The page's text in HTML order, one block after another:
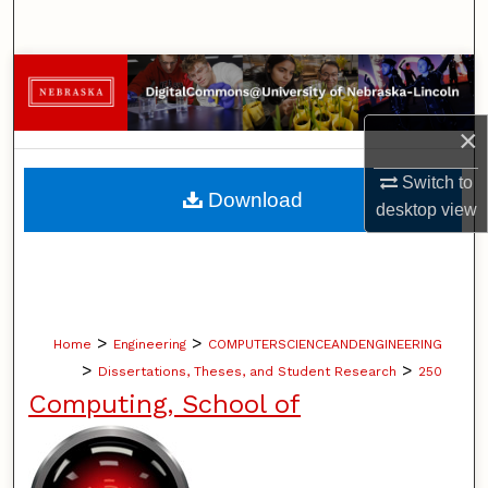
×
Switch to
desktopview
Browse Collections
My Account
About
Home > Engineering > COMPUTERSCIENCEANDENGINEERING
> Dissertations, Theses, and Student Research > 250
Computing, School of
Download